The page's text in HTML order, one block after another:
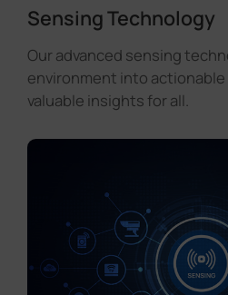
Sensing Technology
Our advanced sensing
environment into
valuable insights for all.